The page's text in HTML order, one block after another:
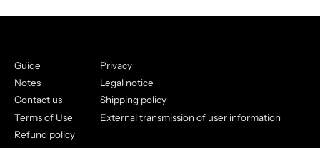
Guide
Notes
Contact us
Terms of Use
Refund policy
Privacy
Legal notice
Shipping policy
External transmission of user information